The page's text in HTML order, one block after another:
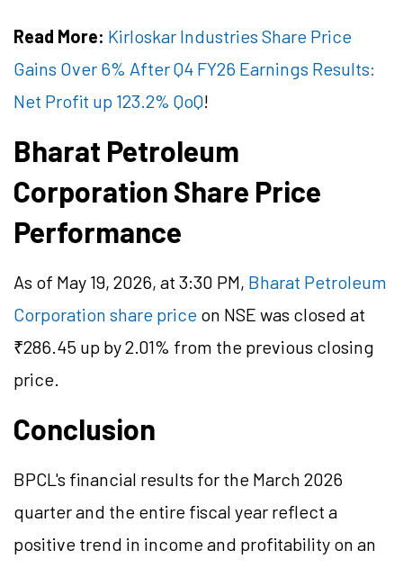
Read More: Kirloskar Industries Share Price
Gains Over 6% After Q4 FY26 Earnings Results:
Net Profit up 123.2% QoQ!
Bharat Petroleum
Corporation Share Price
Performance
As of May 19, 2026, at 3:30 PM, Bharat Petroleum
Corporation share price on NSE was closed at
₹286.45 up by 2.01% from the previous closing
price.
Conclusion
BPCL's financial results for the March 2026
quarter and the entire fiscal year reflect a
positive trend in income and profitability on an